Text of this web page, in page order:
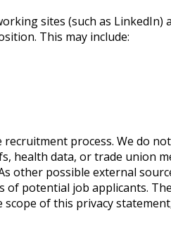
sites (such as
This may include:
process. We do
health data, or trade union
other possible external
potential job applicants.
of this privacy